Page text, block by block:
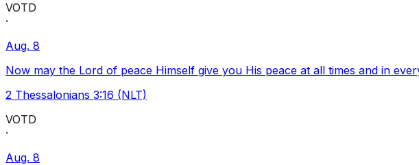
VOTD
·
Aug. 8
Now may the Lord of peace Himself give you His peace at all times and in
2 Thessalonians 3:16 (NLT)
VOTD
·
Aug. 8